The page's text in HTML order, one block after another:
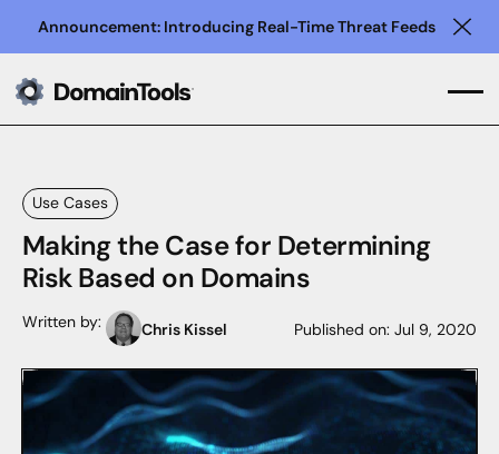
Announcement: Introducing Real-Time Threat Feeds
Use Cases
Making the Case for Determining
Risk Based on Domains
Written by: Chris Kissel Published on:Jul 9, 2020